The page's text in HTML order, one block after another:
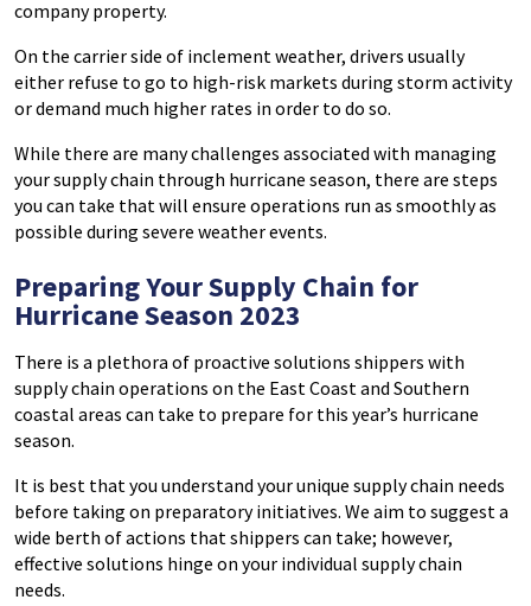
company property.
On the carrier side of inclement weather, drivers usually
either refuse to go to high-risk markets during storm activity
or demand much higher rates in order to do so.
While there are many challenges associated with managing
your supply chain through hurricane season, there are steps
you can take that will ensure operations run as smoothly as
possible during severe weather events.
Preparing Your Supply Chain for
Hurricane Season 2023
There is a plethora of proactive solutions shippers with
supply chain operations on the East Coast and Southern
coastal areas can take to prepare for this year’s hurricane
season.
It is best that you understand your unique supply chain needs
before taking on preparatory initiatives. We aim to suggest a
wide berth of actions that shippers can take; however,
effective solutions hinge on your individual supply chain
needs.